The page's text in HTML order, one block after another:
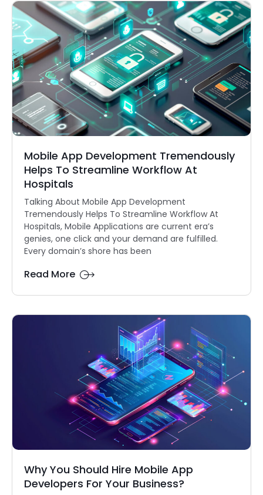
Mobile App Development Tremendously
Helps To Streamline Workflow At
Hospitals
Talking About Mobile App Development
Tremendously Helps To Streamline Workflow At
Hospitals, Mobile Applications are current era’s
genies, one click and your demand are fulfilled.
Every domain’s shore has been
Read More
Why You Should Hire Mobile App
Developers For Your Business?